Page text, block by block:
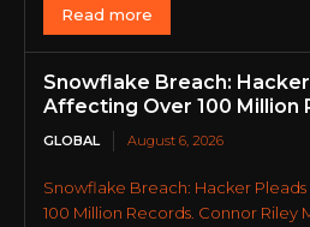
Read more
Snowflake Breach:
Affecting Over 100 Million
GLOBAL August 6, 2026
Snowflake Breach: Hacker
100 Million Records. Connor Riley